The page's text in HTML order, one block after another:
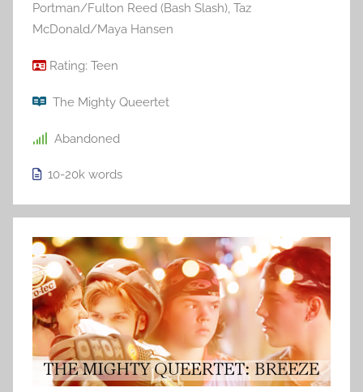
Portman/Fulton Reed (Bash Slash), Taz
McDonald/Maya Hansen
Rating: Teen
The Mighty Queertet
Abandoned
10-20k words